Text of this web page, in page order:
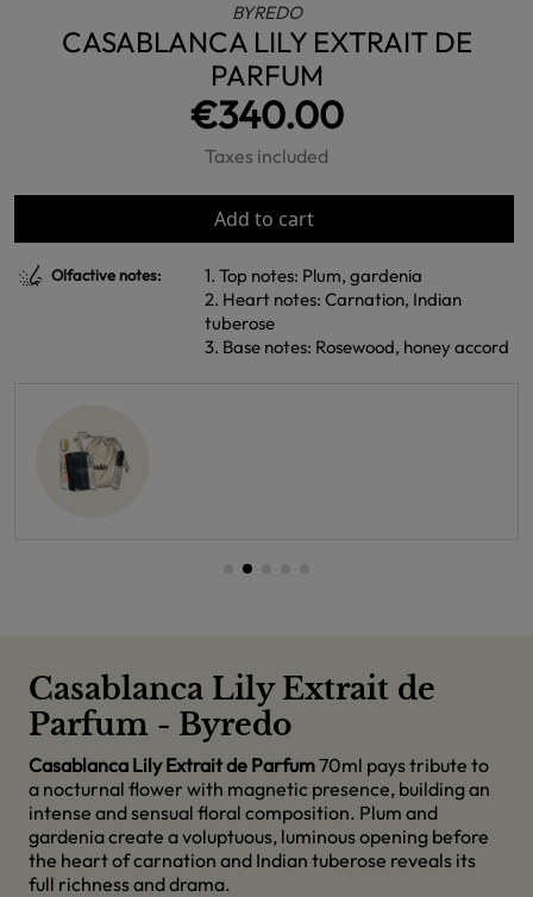
BYREDO
CASABLANCA LILY EXTRAIT DE
PARFUM
€340.00
Taxes included
Add to cart
Olfactive notes:
1. Top notes: Plum, gardenia
2. Heart notes: Carnation, Indian
tuberose
3. Base notes: Rosewood, honey accord
Casablanca Lily Extrait de
Parfum - Byredo
Casablanca Lily Extrait de Parfum70ml pays tribute to
a nocturnal flower with magnetic presence, building an
intense and sensual floral composition. Plum and
gardenia create a voluptuous, luminous opening before
the heart of carnation and Indian tuberose reveals its
full richness and drama.